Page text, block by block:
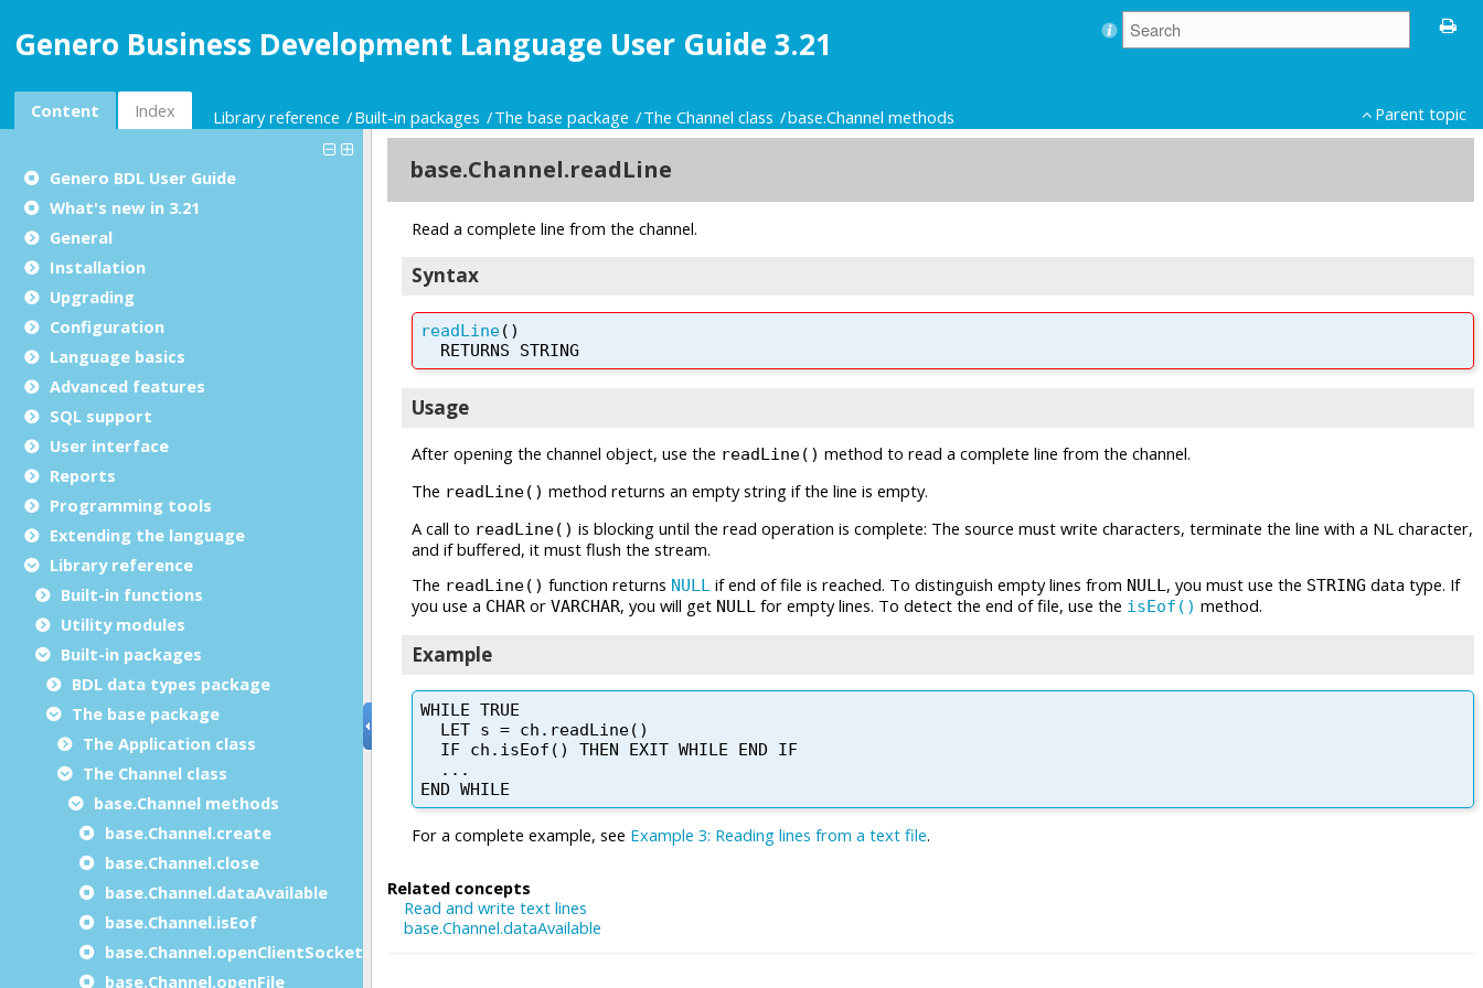
Genero Business Development Language User Guide 3.21
Content Index Library reference Built-in packages The base package The Channel class base.Channel methods Parent topic
Genero BDL User Guide
What's new in 3.21
General
Installation
Upgrading
Configuration
Language basics
Advanced features
SQL support
User interface
Reports
Programming tools
Extending the language
Library reference
Built-in functions
Utility modules
Built-in packages
BDL data types package
The base package
The Application class
The Channel class
base.Channel methods
base.Channel.create
base.Channel.close
base.Channel.dataAvailable
base.Channel.isEof
base.Channel.openClientSocket
base.Channel.openFile